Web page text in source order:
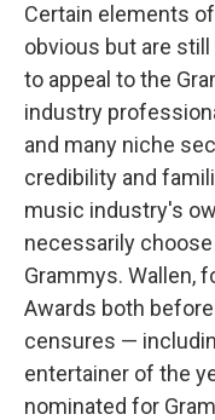
Certain elements
obvious but are
to appeal to the
industry
and many niche
credibility and
music industry's
necessarily
Grammys. Wallen,
Awards both
censures —
entertainer of the
nominated for